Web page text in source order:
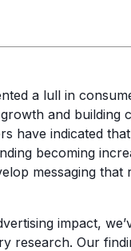
a lull in
and building
have indicated
becoming
messaging that
impact,
research. Our